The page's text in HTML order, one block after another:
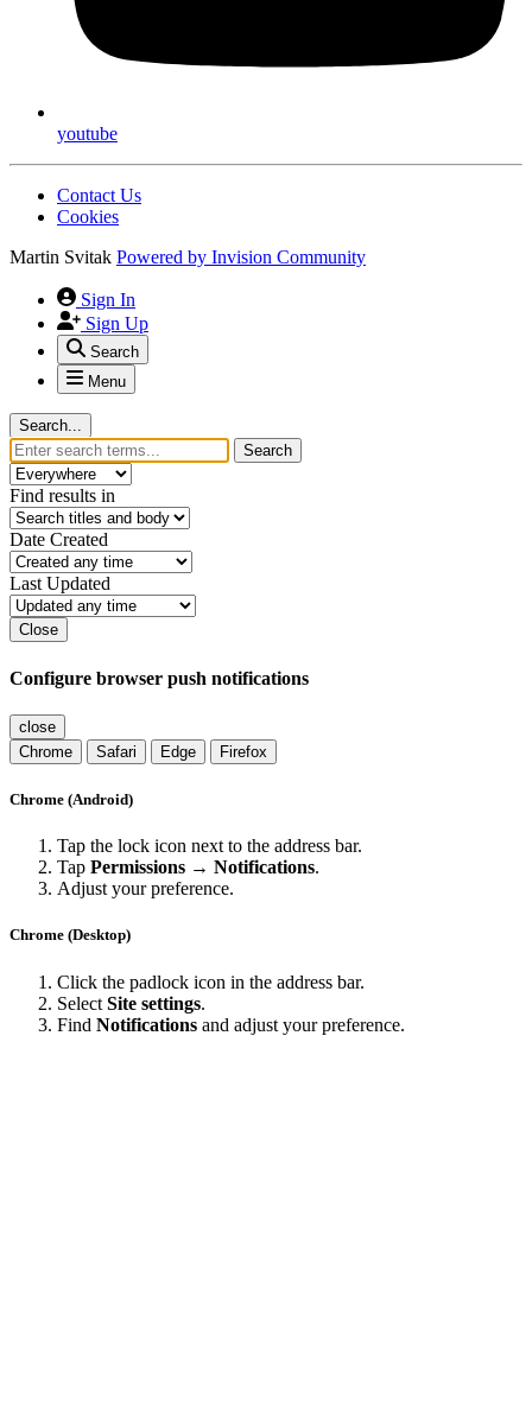
youtube
Contact Us
Cookies
Martin Svitak Powered by Invision Community
Sign In
Sign Up
Search
Menu
Search...
Search
Find results in
Date Created
Last Updated
Close
Configure browser push notifications
close
Chrome
Safari Edge Firefox
Chrome (Android)
Tap the lock icon next to the address bar.
Tap Permissions → Notifications.
Adjust your preference.
Chrome (Desktop)
Click the padlock icon in the address bar.
Select Site settings.
Find Notifications and adjust your preference.